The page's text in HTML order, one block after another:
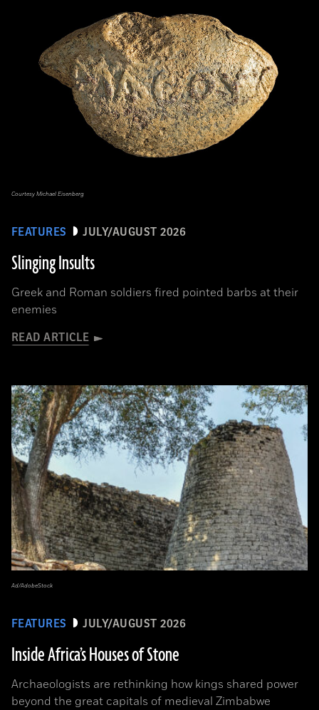
FEATURES JULY/AUGUST 2026
Slinging Insults
Greek and Roman soldiers fired pointed barbs at their
enemies
READ ARTICLE
Courtesy Michael Eisenberg
FEATURES JULY/AUGUST 2026
Inside Africa’s Houses of Stone
Archaeologists are rethinking how kings shared power
beyond the great capitals of medieval Zimbabwe
Ad/AdobeStock